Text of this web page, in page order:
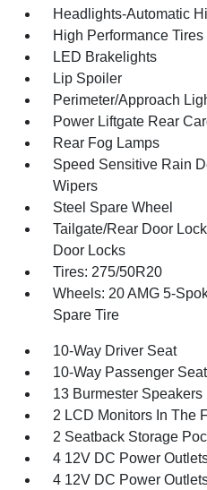
Headlights-Automatic
High Performance Tires
LED Brakelights
Lip Spoiler
Perimeter/Approach
Power Liftgate Rear
Rear Fog Lamps
Speed Sensitive Rain
Wipers
Steel Spare Wheel
Tailgate/Rear Door
Door Locks
Tires: 275/50R20
Wheels: 20 AMG 5-
Spare Tire
10-Way Driver Seat
10-Way Passenger Seat
13 Burmester Speakers
2 LCD Monitors In The
2 Seatback Storage
4 12V DC Power
4 12V DC Power